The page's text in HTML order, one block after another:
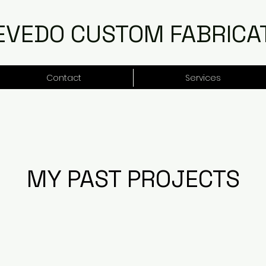
CUSTOM
Contact Services
MY PAST PROJECTS